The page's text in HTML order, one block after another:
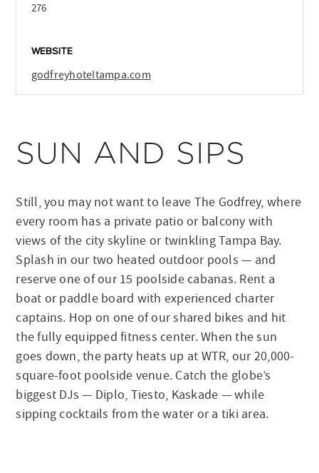
276
WEBSITE
godfreyhoteltampa.com
SUN AND SIPS
Still, you may not want to leave The Godfrey, where
every room has a private patio or balcony with
views of the city skyline or twinkling Tampa Bay.
Splash in our two heated outdoor pools — and
reserve one of our 15 poolside cabanas. Rent a
boat or paddle board with experienced charter
captains. Hop on one of our shared bikes and hit
the fully equipped fitness center. When the sun
goes down, the party heats up at WTR, our 20,000-
square-foot poolside venue. Catch the globe’s
biggest DJs — Diplo, Tiesto, Kaskade — while
sipping cocktails from the water or a tiki area.